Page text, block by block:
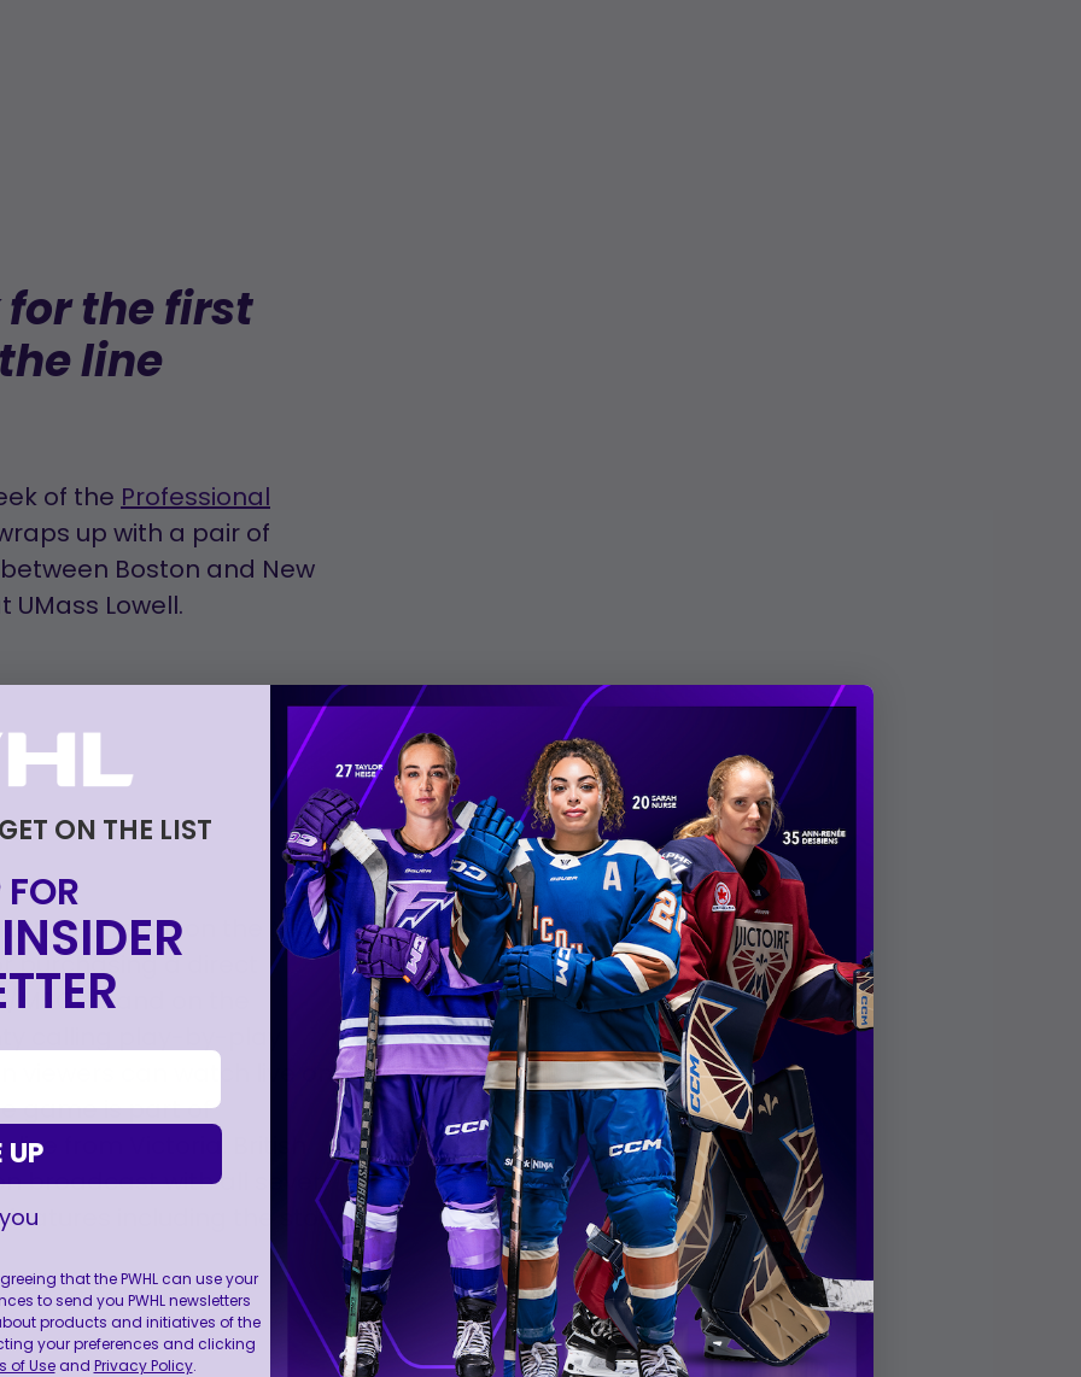
for the first
line
of the Professional
up with a pair of
Boston and New
UMass Lowell.
or stream on the NESN
purchasing a direct
and on the
viewers can watch live on
game is part of
from Victoria, British
broadcast with all seven
including the story
ON THE LIST
UP
that the PWHL can use your
to send you PWHL newsletters
products and initiatives of the
your preferences and clicking
of Useand Privacy Policy.